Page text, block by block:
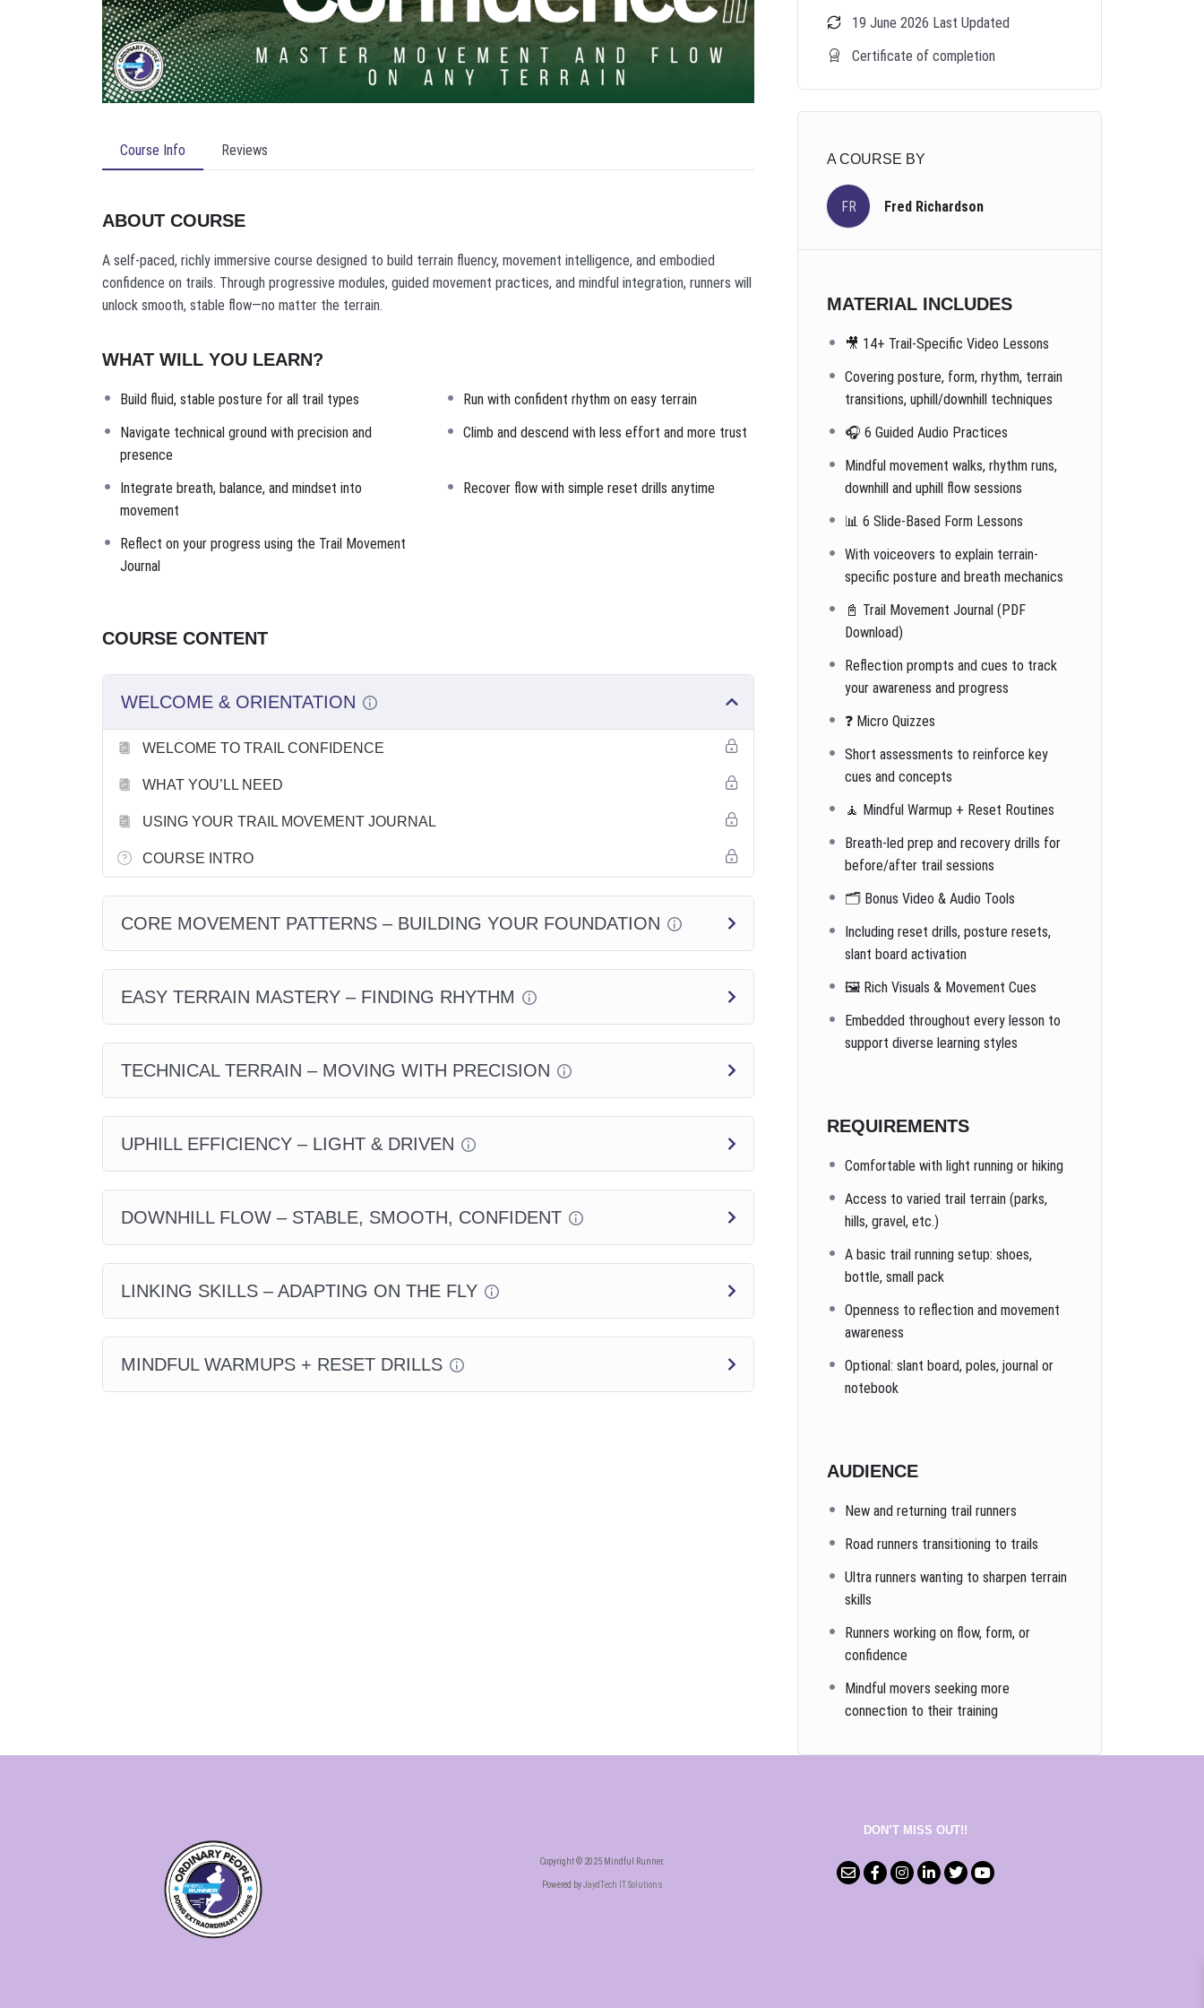
Course Info Reviews
ABOUT COURSE
A self-paced, richly immersive course designed to build terrain fluency, movement intelligence, and embodied
confidence on trails. Through progressive modules, guided movement practices, and mindful integration, runners will
unlock smooth, stable flow—no matter the terrain.
WHAT WILL YOU LEARN?
Build fluid, stable posture for all trail types
Run with confident rhythm on easy terrain
Navigate technical ground with precision and
presence
Climb and descend with less effort and more trust
Integrate breath, balance, and mindset into
movement
Recover flow with simple reset drills anytime
Reflect on your progress using the Trail Movement
Journal
COURSE CONTENT
WELCOME & ORIENTATION
WELCOME TO TRAIL CONFIDENCE
WHAT YOU’LL NEED
USING YOUR TRAIL MOVEMENT JOURNAL
COURSE INTRO
CORE MOVEMENT PATTERNS – BUILDING YOUR FOUNDATION
EASY TERRAIN MASTERY – FINDING RHYTHM
TECHNICAL TERRAIN – MOVING WITH PRECISION
UPHILL EFFICIENCY – LIGHT & DRIVEN
DOWNHILL FLOW – STABLE, SMOOTH, CONFIDENT
LINKING SKILLS – ADAPTING ON THE FLY
MINDFUL WARMUPS + RESET DRILLS
19 June 2026 Last Updated
Certificate of completion
A COURSE BY
FR Fred Richardson
MATERIAL INCLUDES
🎥 14+ Trail-Specific Video Lessons
Covering posture, form, rhythm, terrain
transitions, uphill/downhill techniques
🎧 6 Guided Audio Practices
Mindful movement walks, rhythm runs,
downhill and uphill flow sessions
📊 6 Slide-Based Form Lessons
With voiceovers to explain terrain-
specific posture and breath mechanics
📓 Trail Movement Journal (PDF
Download)
Reflection prompts and cues to track
your awareness and progress
❓ Micro Quizzes
Short assessments to reinforce key
cues and concepts
🧘 Mindful Warmup + Reset Routines
Breath-led prep and recovery drills for
before/after trail sessions
🗂️ Bonus Video & Audio Tools
Including reset drills, posture resets,
slant board activation
🖼️ Rich Visuals & Movement Cues
Embedded throughout every lesson to
support diverse learning styles
REQUIREMENTS
Comfortable with light running or hiking
Access to varied trail terrain (parks,
hills, gravel, etc.)
A basic trail running setup: shoes,
bottle, small pack
Openness to reflection and movement
awareness
Optional: slant board, poles, journal or
notebook
AUDIENCE
New and returning trail runners
Road runners transitioning to trails
Ultra runners wanting to sharpen terrain
skills
Runners working on flow, form, or
confidence
Mindful movers seeking more
connection to their training
Copyright © 2025 Mindful Runner.
Powered byJaydTech IT Solutions
DON’T MISS OUT!!